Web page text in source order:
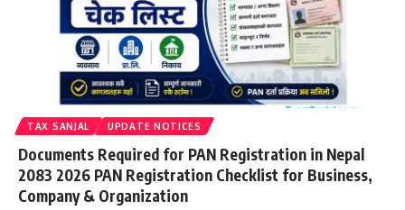
TAX SANJAL UPDATE NOTICES
Documents Required for PAN Registration in Nepal
2083 2026 PAN Registration Checklist for Business,
Company & Organization